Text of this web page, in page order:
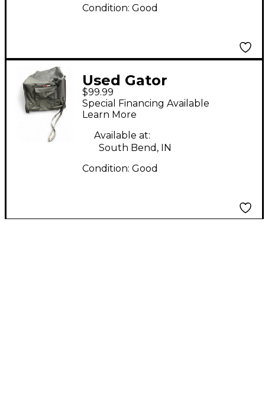
Condition: Good
Used Gator
SUBWOOFER TOTE
WITH CASTERS Mixer
Bag
$99.99
Special Financing Available
Learn More
Available at:
South Bend, IN
Condition: Good